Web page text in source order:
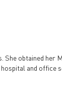
She obtained
and office